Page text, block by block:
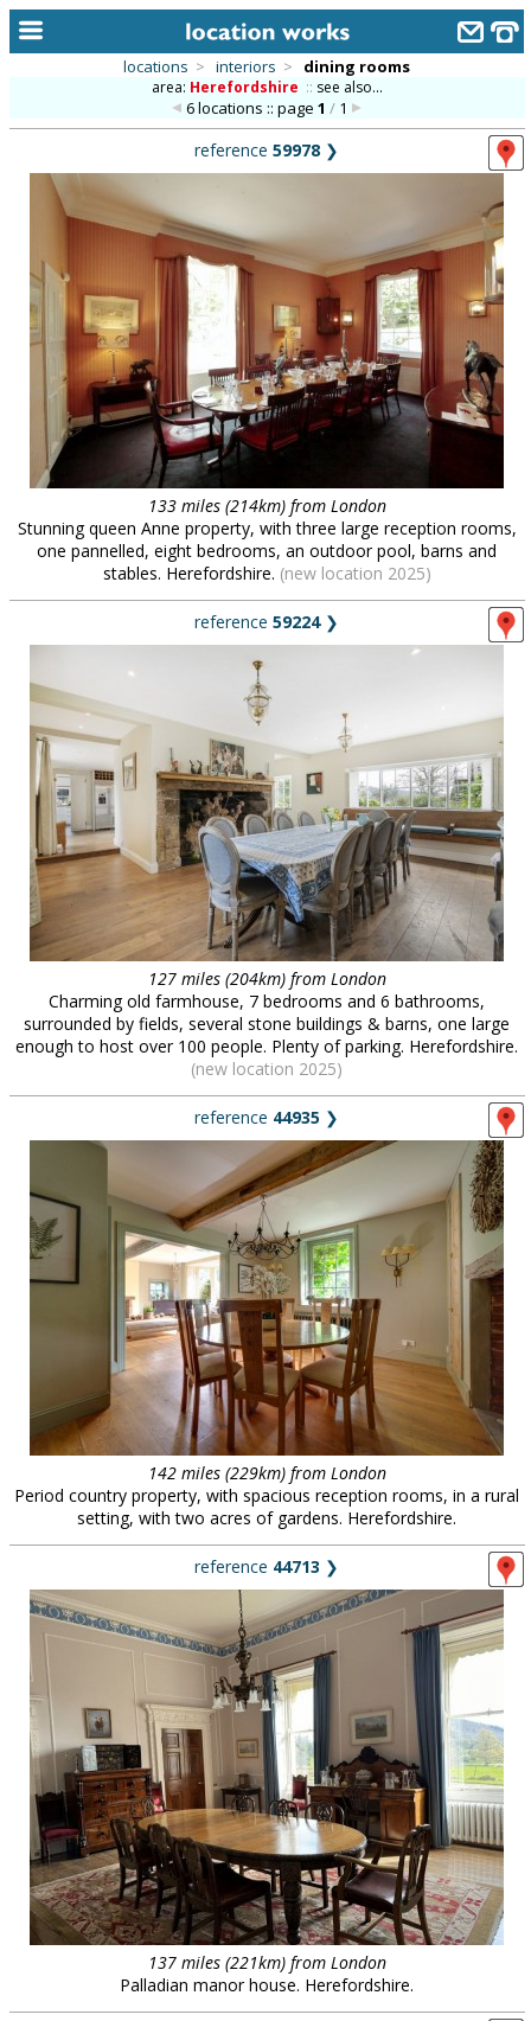
alphabetic index
categories
library
new locations
contact us
meet the team
clients & credits
locations > interiors > dining rooms
area: Herefordshire :: see also...
6 locations :: page1 / 1
reference 59978 ❯
133 miles (214km) from London
Stunning queen Anne property, with three large reception rooms,
one pannelled, eight bedrooms, an outdoor pool, barns and
stables. Herefordshire. (new location 2025)
reference 59224❯
127 miles (204km) from London
Charming old farmhouse, 7 bedrooms and 6 bathrooms,
surrounded by fields, several stone buildings & barns, one large
enough to host over 100 people. Plenty of parking. Herefordshire.
(new location 2025)
reference 44935 ❯
142 miles (229km) from London
Period country property, with spacious reception rooms, in a rural
setting, with two acres of gardens. Herefordshire.
reference 44713 ❯
137 miles (221km) from London
Palladian manor house. Herefordshire.